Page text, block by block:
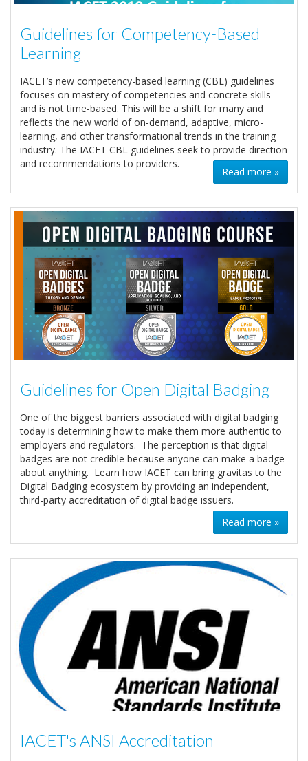
Guidelines for Competency-Based
Learning
IACET’s new competency-based learning (CBL) guidelines
focuses on mastery of competencies and concrete skills
and is not time-based. This will be a shift for many and
reflects the new world of on-demand, adaptive, micro-
learning, and other transformational trends in the training
industry. The IACET CBL guidelines seek to provide direction
and recommendations to providers.
Read more »
Guidelines for Open Digital Badging
One of the biggest barriers associated with digital badging
today is determining how to make them more authentic to
employers and regulators. The perception is that digital
badges are not credible because anyone can make a badge
about anything. Learn how IACET can bring gravitas to the
Digital Badging ecosystem by providing an independent,
third-party accreditation of digital badge issuers.
Read more »
IACET's ANSI Accreditation